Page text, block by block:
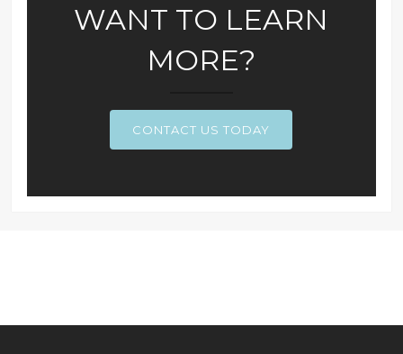
WANT TO LEARN
MORE?
CONTACT US TODAY